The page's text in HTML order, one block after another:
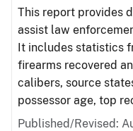
This report provides
assist law
It includes statistics
firearms recovered
calibers, source
possessor age, top
Published/Revised: